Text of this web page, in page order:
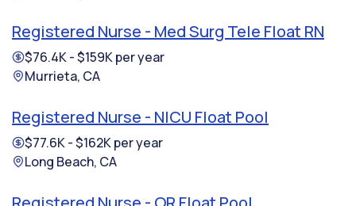
Registered Nurse - Med Surg Tele Float RN
$76.4K - $159K per year
Murrieta, CA
Registered Nurse - NICU Float Pool
$77.6K - $162K per year
Long Beach, CA